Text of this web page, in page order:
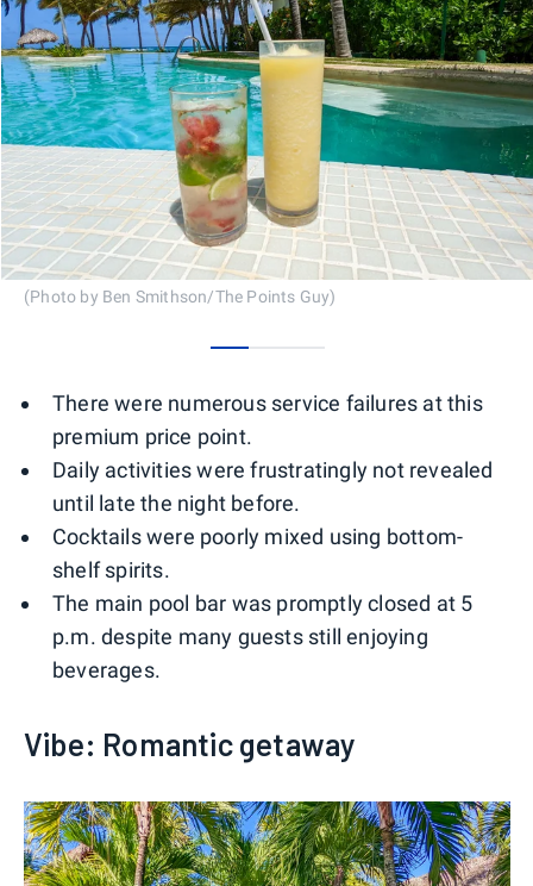
(Photo by Ben Smithson/The Points Guy)
There were numerous service failures at this
premium price point.
Daily activities were frustratingly not revealed
until late the night before.
Cocktails were poorly mixed using bottom-
shelf spirits.
The main pool bar was promptly closed at 5
p.m. despite many guests still enjoying
beverages.
Vibe: Romantic getaway